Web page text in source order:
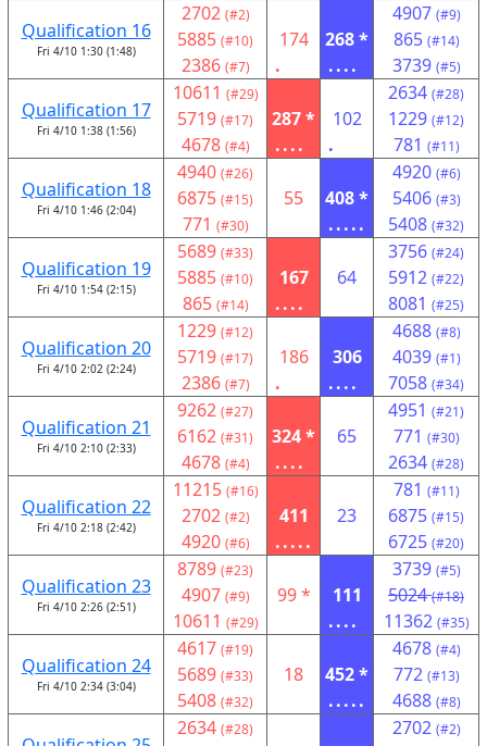
Qualification 16
Fri 4/10 1:30 (1:48)
2702 (#2)
5885 (#10)
2386 (#7)
174
.
268 *
....
4907 (#9)
865 (#14)
3739 (#5)
Qualification 17
Fri 4/10 1:38 (1:56)
10611 (#29)
5719 (#17)
4678 (#4)
287 *
....
102
.
2634 (#28)
1229 (#12)
781 (#11)
Qualification 18
Fri 4/10 1:46 (2:04)
4940 (#26)
6875 (#15)
771 (#30)
55
408 *
.....
4920 (#6)
5406 (#3)
5408 (#32)
Qualification 19
Fri 4/10 1:54 (2:15)
5689 (#33)
5885 (#10)
865 (#14)
167
....
64
3756 (#24)
5912 (#22)
8081 (#25)
Qualification 20
Fri 4/10 2:02 (2:24)
1229 (#12)
5719 (#17)
2386 (#7)
186
.
306
....
4688 (#8)
4039 (#1)
7058 (#34)
Qualification 21
Fri 4/10 2:10 (2:33)
9262 (#27)
6162 (#31)
4678 (#4)
324 *
....
65
4951 (#21)
771 (#30)
2634 (#28)
Qualification 22
Fri 4/10 2:18 (2:42)
11215 (#16)
2702 (#2)
4920 (#6)
411
.....
23
781 (#11)
6875 (#15)
6725 (#20)
Qualification 23
Fri 4/10 2:26 (2:51)
8789 (#23)
4907 (#9)
10611 (#29)
99 *
111
....
3739 (#5)
5024 (#18)
11362 (#35)
Qualification 24
Fri 4/10 2:34 (3:04)
4617 (#19)
5689 (#33)
5408 (#32)
18
452 *
.....
4678 (#4)
772 (#13)
4688 (#8)
2634 (#28) 2702 (#2)